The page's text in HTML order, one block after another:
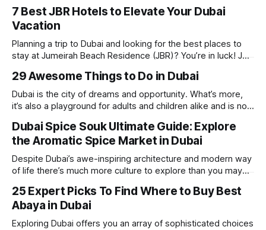
7 Best JBR Hotels to Elevate Your Dubai
Vacation
Planning a trip to Dubai and looking for the best places to
stay at Jumeirah Beach Residence (JBR)? You’re in luck! JBR
stunning views, luxury amenities, and easy access to the
beach. Whether you’re searching for a
29 Awesome Things to Do in Dubai
Dubai is the city of dreams and opportunity. What’s more,
it’s also a playground for adults and children alike and is now
round sunshine, very little rain, gorgeous beaches,
awesome hotels and a bucket load
Dubai Spice Souk Ultimate Guide: Explore
the Aromatic Spice Market in Dubai
Despite Dubai’s awe-inspiring architecture and modern way
of life there’s much more culture to explore than you may
places to visit, the Dubai Spice Souk. A traditional Arabian
market bursting with taste, and one you cannot
25 Expert Picks To Find Where to Buy Best
Abaya in Dubai
Exploring Dubai offers you an array of sophisticated choices